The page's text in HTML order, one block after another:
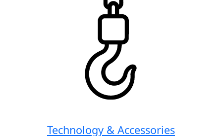
Technology & Accessories